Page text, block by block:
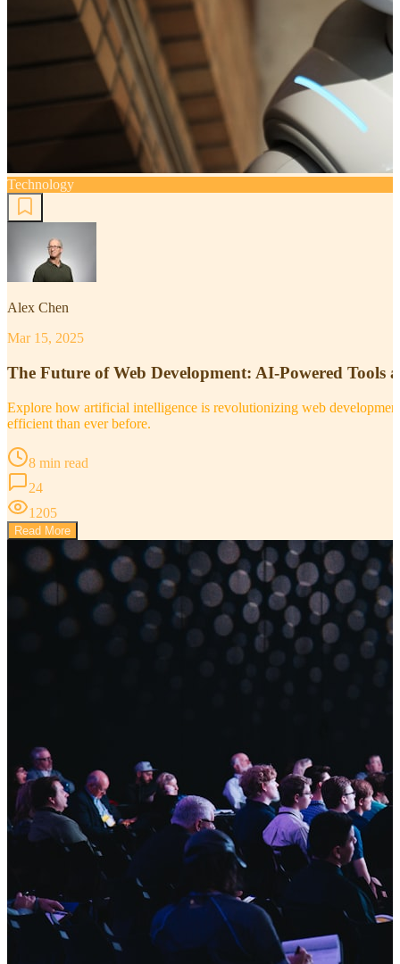
Technology
Alex Chen
Mar 15, 2025
The Future of Web Development: AI-Powered Tools
Explore how artificial intelligence is revolutionizing web
efficient than ever before.
8 min read
24
1205
Read More